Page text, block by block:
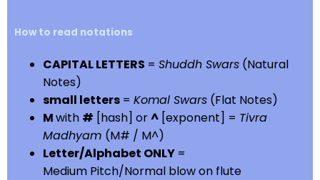
How to read notations
CAPITAL LETTERS = Shuddh Swars (Natural
Notes)
small letters = Komal Swars (Flat Notes)
Mwith # [hash] or^ [exponent] = Tivra
Madhyam (M# / M^)
Letter/Alphabet ONLY =
Medium Pitch/Normal blow on flute